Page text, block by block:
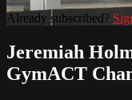
Already subscribed?
Jeremiah
GymACT